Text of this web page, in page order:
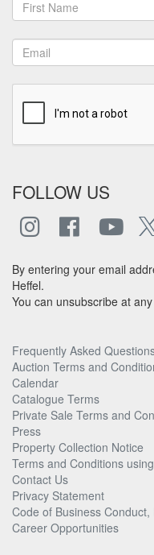
FOLLOW US
By entering your email
Heffel.
You can unsubscribe at
Frequently Asked
Auction Terms and
Calendar
Catalogue Terms
Private Sale Terms and
Press
Property Collection Notice
Terms and Conditions
Contact Us
Privacy Statement
Code of Business
Career Opportunities